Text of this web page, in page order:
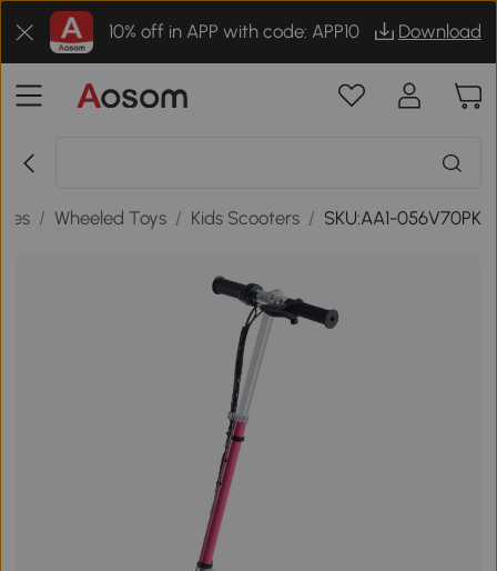
10% off in APP with code: APP10 Download
/ Wheeled Toys / Kids Scooters / SKU:AA1-056V70PK